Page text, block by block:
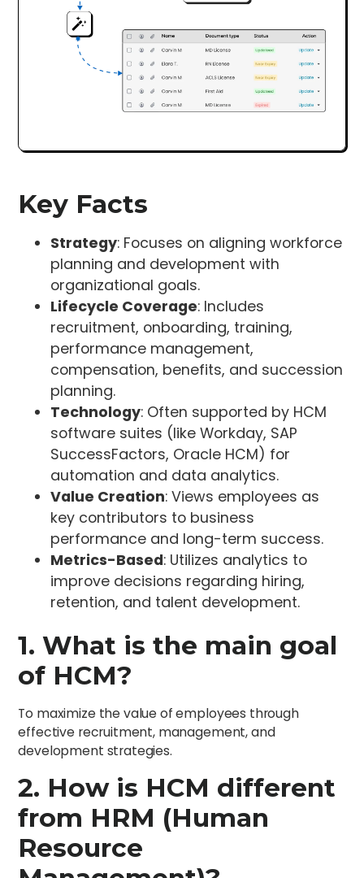
Key Facts
Strategy: Focuses on aligning workforce
planning and development with
organizational goals.
Lifecycle Coverage: Includes
recruitment, onboarding, training,
performance management,
compensation, benefits, and succession
planning.
Technology: Often supported by HCM
software suites (like Workday, SAP
SuccessFactors, Oracle HCM) for
automation and data analytics.
Value Creation: Views employees as
key contributors to business
performance and long-term success.
Metrics-Based: Utilizes analytics to
improve decisions regarding hiring,
retention, and talent development.
1. What is the main goal
of HCM?
To maximize the value of employees through
effective recruitment, management, and
development strategies.
2. How is HCM different
from HRM (Human
Resource